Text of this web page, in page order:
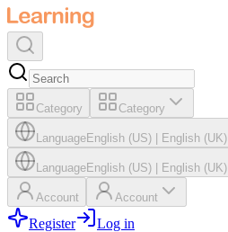
Category Category
LanguageEnglish (US) English (UK)
LanguageEnglish (US) English (UK)
Account Account
Register Log in